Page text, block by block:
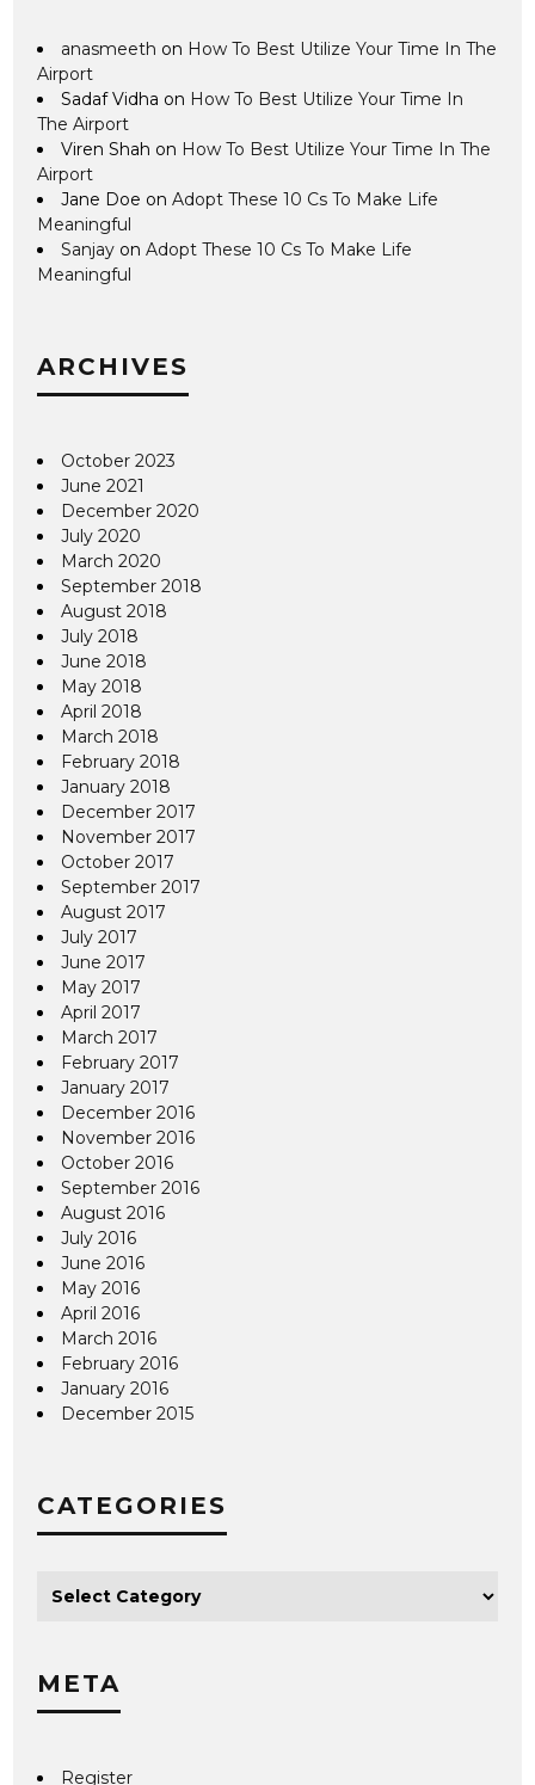
anasmeeth on How To Best Utilize Your Time In The
Airport
Sadaf Vidha on How To Best Utilize Your Time In
The Airport
Viren Shah on How To Best Utilize Your Time In The
Airport
Jane Doe onAdopt These 10 Cs To Make Life
Meaningful
Sanjay onAdopt These 10 Cs To Make Life
Meaningful
ARCHIVES
October 2023
June 2021
December 2020
July 2020
March 2020
September 2018
August 2018
July 2018
June 2018
May 2018
April 2018
March 2018
February 2018
January 2018
December 2017
November 2017
October 2017
September 2017
August 2017
July 2017
June 2017
May 2017
April 2017
March 2017
February 2017
January 2017
December 2016
November 2016
October 2016
September 2016
August 2016
July 2016
June 2016
May 2016
April 2016
March 2016
February 2016
January 2016
December 2015
CATEGORIES
META
Register